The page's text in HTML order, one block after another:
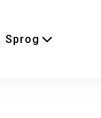
Sprog